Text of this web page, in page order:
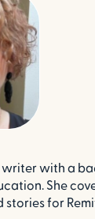
writer with a
She
stories for